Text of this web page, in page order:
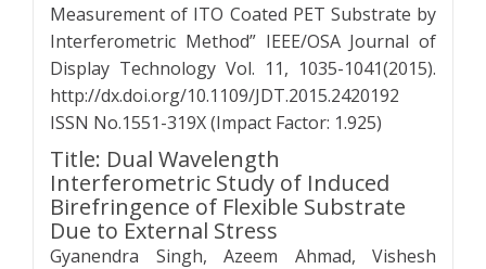
Measurement of ITO Coated PET Substrate by
Interferometric Method” IEEE/OSA Journal of
Display Technology Vol. 11, 1035-1041(2015).
http://dx.doi.org/10.1109/JDT.2015.2420192
ISSN No.1551-319X (Impact Factor: 1.925)
Title: Dual Wavelength
Interferometric Study of Induced
Birefringence of Flexible Substrate
Due to External Stress
Gyanendra Singh, Azeem Ahmad, Vishesh